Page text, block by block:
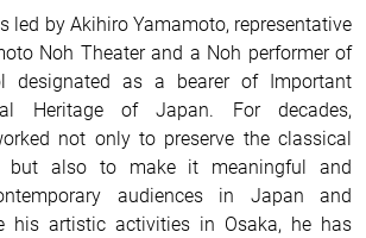
led by Akihiro Yamamoto, representative
Noh Theater and a Noh performer of
designated as a bearer of Important
Heritage of Japan. For decades,
not only to preserve the classical
but also to make it meaningful and
audiences in Japan and
his artistic activities in Osaka, he has